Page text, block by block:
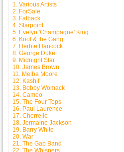
1. Various Artists
2. ForSale
3. Fatback
4. Starpoint
5. Evelyn 'Champagne' King
6. Kool & the Gang
7. Herbie Hancock
8. George Duke
9. Midnight Star
10. James Brown
11. Melba Moore
12. Kashif
13. Bobby Womack
14. Cameo
15. The Four Tops
16. Paul Laurence
17. Cherrelle
18. Jermaine Jackson
19. Barry White
20. War
21. The Gap Band
22. The Whispers